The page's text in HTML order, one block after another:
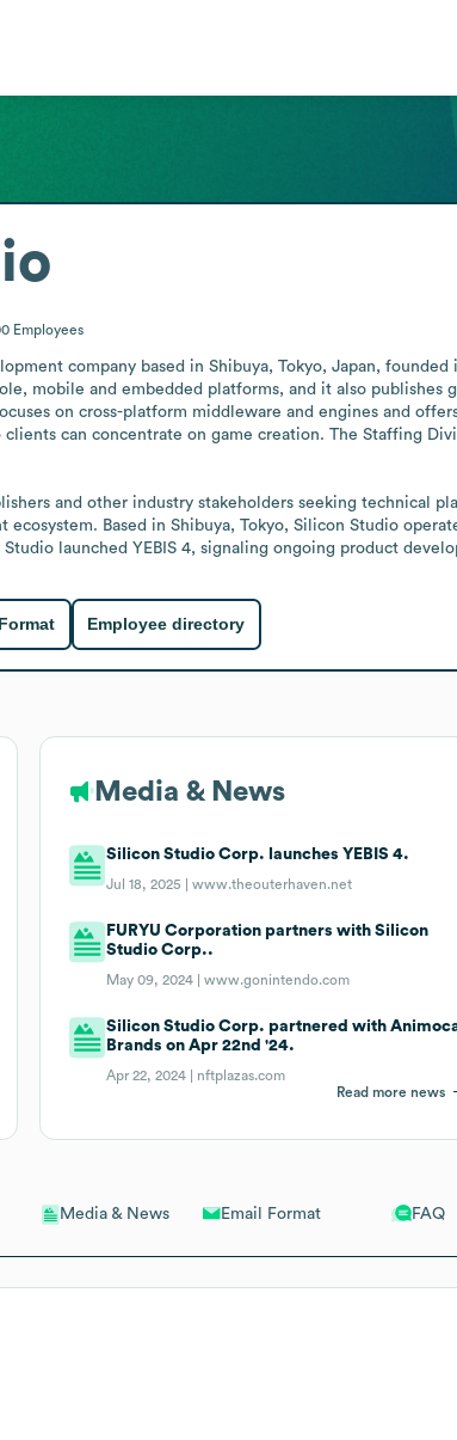
Media & News Email Format FAQ
Employees
company based in Shibuya, Tokyo, Japan,
mobile and embedded platforms, and it also
on cross-platform middleware and engines and
can concentrate on game creation. The Staffing
and other industry stakeholders seeking technical
Based in Shibuya, Tokyo, Silicon Studio
launched YEBIS 4, signaling ongoing product
Employee directory
Media & News
Silicon Studio Corp. launches YEBIS 4.
Jul 18, 2025 |www.theouterhaven.net
FURYU Corporation partners with Silicon
Studio Corp..
May 09, 2024 |www.gonintendo.com
Silicon Studio Corp. partnered with
Brands on Apr 22nd '24.
Apr 22, 2024 | nftplazas.com
Read more news